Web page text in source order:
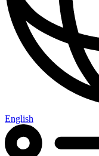
English